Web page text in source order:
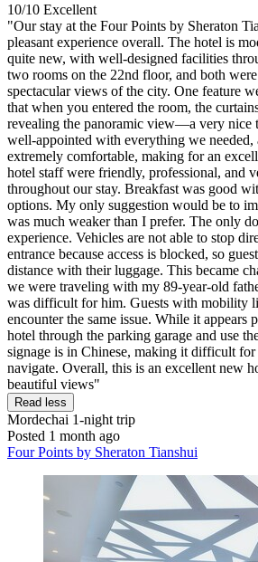
10/10 Excellent
"Our stay at the Four Points by Sheraton
pleasant experience overall. The hotel is
quite new, with well-designed facilities
two rooms on the 22nd floor, and both
spectacular views of the city. One feature
that when you entered the room, the
revealing the panoramic view—a very nice
well-appointed with everything we needed,
extremely comfortable, making for an
hotel staff were friendly, professional, and
throughout our stay. Breakfast was good
options. My only suggestion would be to
was much weaker than I prefer. The only
experience. Vehicles are not able to stop
entrance because access is blocked, so
distance with their luggage. This became
we were traveling with my 89-year-old
was difficult for him. Guests with mobility
encounter the same issue. While it appears
hotel through the parking garage and use
signage is in Chinese, making it difficult
navigate. Overall, this is an excellent new
beautiful views"
Read less
Mordechai 1-night trip
Posted 1 month ago
Four Points by Sheraton Tianshui